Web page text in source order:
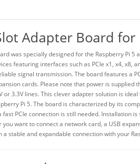
Adapter Board
was specially designed for the Raspberry Pi
featuring interfaces such as PCIe x1, x4, x8,
signal transmission. The board features a
cards. Please note that power is supplied
or 3.3V lines. This clever adapter solution is
Pi 5. The board is characterized by its
PCIe connection is still needed. Installation
want to connect a network card, a USB
stable and expandable connection with your